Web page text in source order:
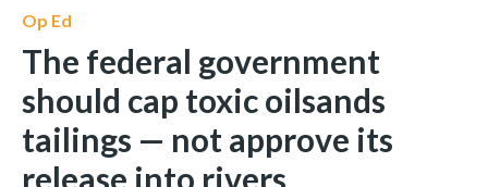
Op Ed
The federal government
should cap toxic oilsands
tailings — not approve its
release into rivers